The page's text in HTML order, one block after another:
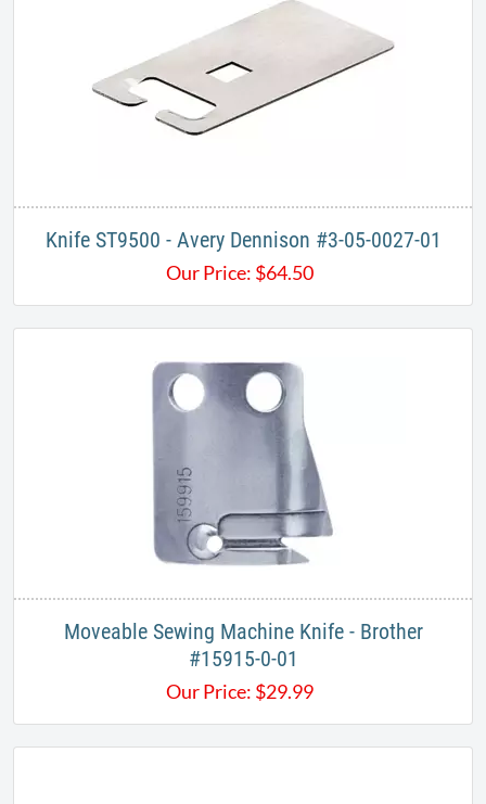
Knife ST9500 - Avery Dennison #3-05-0027-01
Our Price: $64.50
Moveable Sewing Machine Knife - Brother
#15915-0-01
Our Price: $29.99